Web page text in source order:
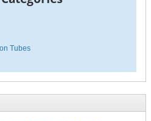
Tubes